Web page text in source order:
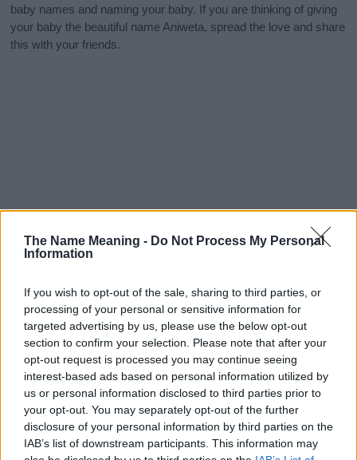
The Name Meaning - Do Not Process My Personal
Information
If you wish to opt-out of the sale, sharing to third parties, or
processing of your personal or sensitive information for
targeted advertising by us, please use the below opt-out
section to confirm your selection. Please note that after your
opt-out request is processed you may continue seeing
interest-based ads based on personal information utilized by
us or personal information disclosed to third parties prior to
your opt-out. You may separately opt-out of the further
disclosure of your personal information by third parties on the
IAB’s list of downstream participants. This information may
baby names and naming your baby. If you are thinking of giving
your baby the beautiful name Aniweta, spread the love and share
this with your friends.
Popularity of the Name Aniweta